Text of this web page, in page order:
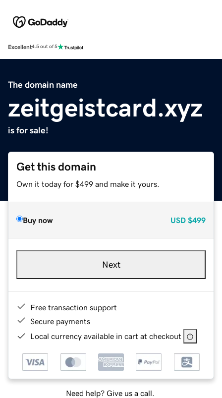
Excellent4.5 out of 5
The domain name
zeitgeistcard.xyz
is for sale!
Get this domain
Own it today for $499 and make it yours.
Buy now USD $499
Next
Free transaction support
Secure payments
Local currency available in cart at checkout
Need help? Give us a call.